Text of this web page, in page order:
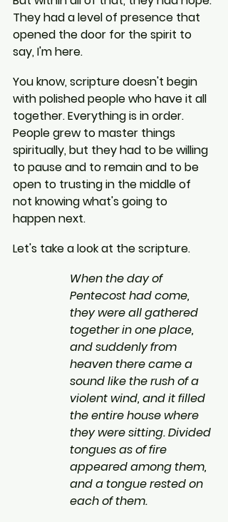
They had a level of presence that
opened the door for the spirit to
say, I'm here.
You know, scripture doesn't begin
with polished people who have it all
together. Everything is in order.
People grew to master things
spiritually, but they had to be willing
to pause and to remain and to be
open to trusting in the middle of
not knowing what's going to
happen next.
Let's take a look at the scripture.
When the day of
Pentecost had come,
they were all gathered
together in one place,
and suddenly from
heaven there came a
sound like the rush of a
violent wind, and it filled
the entire house where
they were sitting. Divided
tongues as of fire
appeared among them,
and a tongue rested on
each of them.